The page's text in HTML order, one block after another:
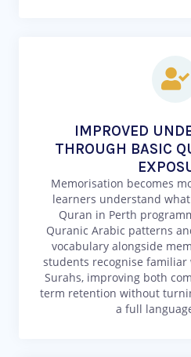
IMPROVED
THROUGH BASIC
Memorisation becomes
learners understand
Quran in Perth
Quranic Arabic patterns
vocabulary alongside
students recognise
Surahs, improving both
term retention without
a full